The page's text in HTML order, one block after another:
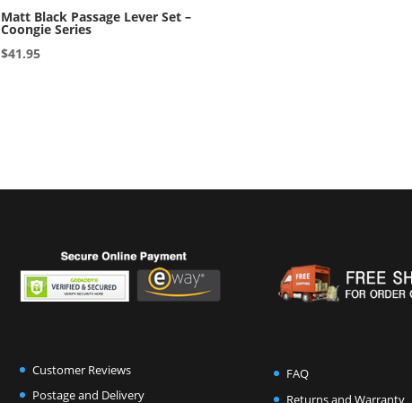
Matt Black Passage Lever Set –
Coongie Series
$41.95
Customer Reviews
Postage and Delivery
FAQ
Returns and Warranty